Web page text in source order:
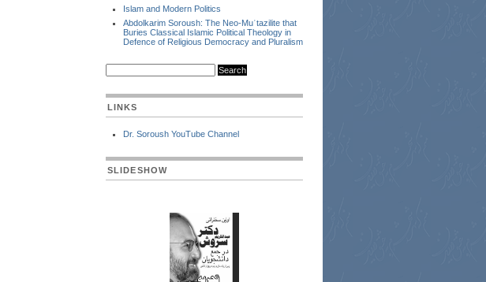
Islam and Modern Politics
Abdolkarim Soroush: The Neo-Muʿtazilite that
Buries Classical Islamic Political Theology in
Defence of Religious Democracy and Pluralism
LINKS
Dr. Soroush YouTube Channel
SLIDESHOW